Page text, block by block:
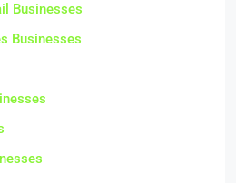
Businesses
Businesses